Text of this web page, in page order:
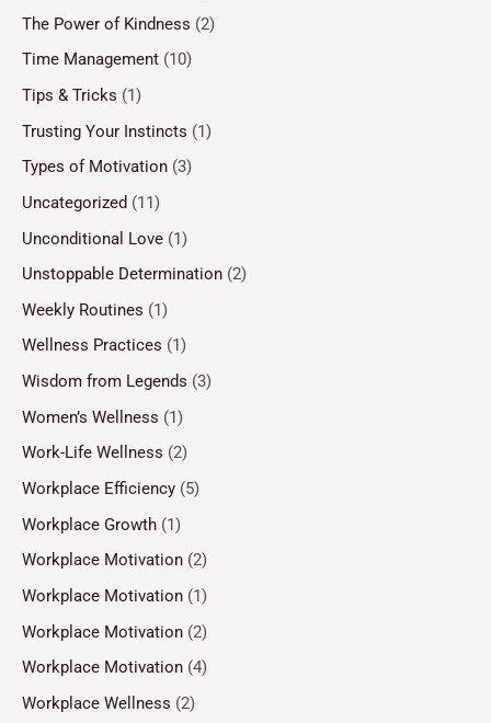
The Power of Kindness (2)
Time Management (10)
Tips & Tricks (1)
Trusting Your Instincts (1)
Types of Motivation (3)
Uncategorized (11)
Unconditional Love (1)
Unstoppable Determination (2)
Weekly Routines (1)
Wellness Practices (1)
Wisdom from Legends (3)
Women’s Wellness (1)
Work-Life Wellness (2)
Workplace Efficiency (5)
Workplace Growth (1)
Workplace Motivation (2)
Workplace Motivation (1)
Workplace Motivation (2)
Workplace Motivation (4)
Workplace Wellness (2)